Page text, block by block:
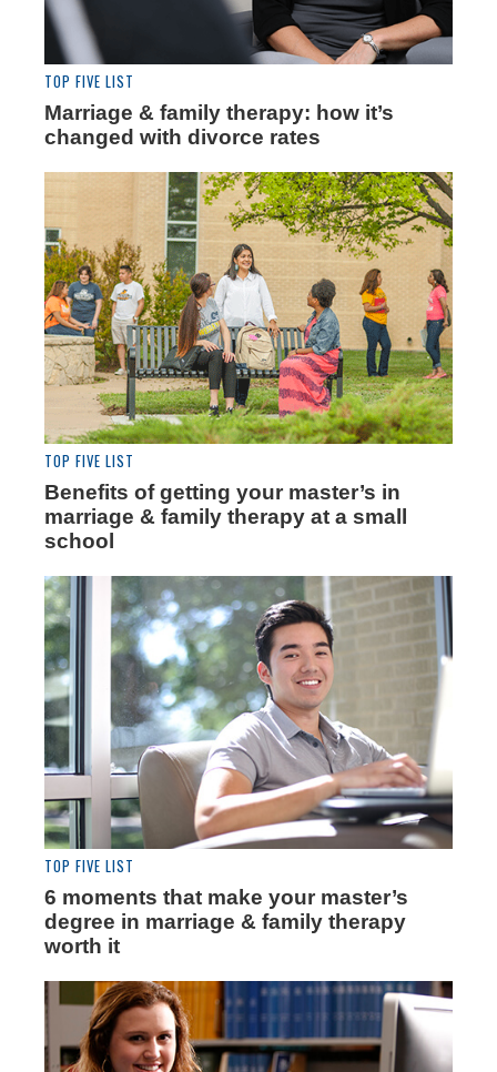
TOP FIVE LIST
Marriage & family therapy: how it’s
changed with divorce rates
TOP FIVE LIST
Benefits of getting your master’s in
marriage & family therapy at a small
school
TOP FIVE LIST
6 moments that make your master’s
degree in marriage & family therapy
worth it